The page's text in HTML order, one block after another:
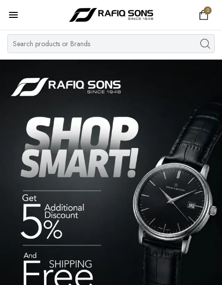
0
Home
Top Brand
Women's Watch
Pre Owned
MY ACCOUNT